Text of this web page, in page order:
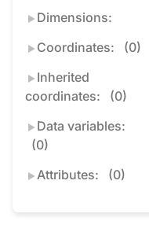
Dimensions:
Coordinates:
(0)
Inherited
coordinates:
(0)
Data variables:
(0)
Attributes:
(0)